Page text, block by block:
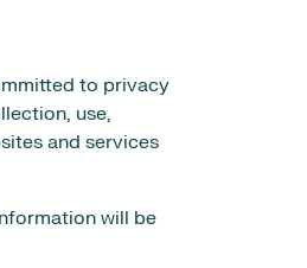
to privacy
use,
and services
will be